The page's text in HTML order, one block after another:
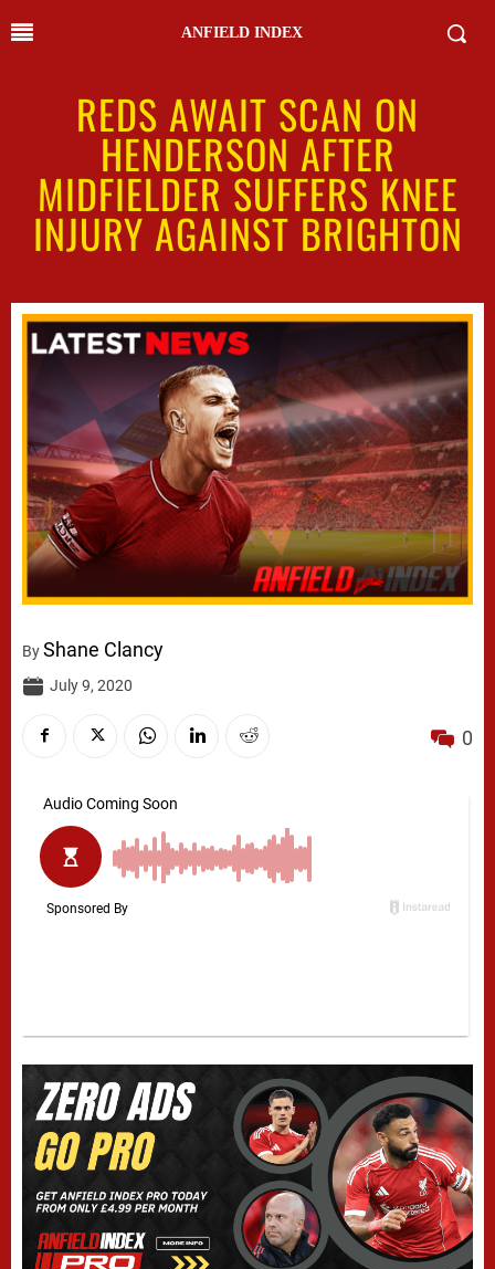
ANFIELD INDEX
REDS AWAIT SCAN ON
HENDERSON AFTER
MIDFIELDER SUFFERS KNEE
INJURY AGAINST BRIGHTON
ByShane Clancy
July 9, 2020
0